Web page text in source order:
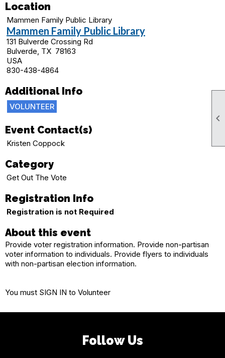

Location
Mammen Family Public Library
Mammen Family Public Library
131 Bulverde Crossing Rd
Bulverde, TX 78163
USA
830-438-4864
Additional Info
VOLUNTEER
Event Contact(s)
Kristen Coppock
Category
Get Out The Vote
Registration Info
Registration is not Required
About this event
Provide voter registration information. Provide non-partisan
voter information to individuals. Provide flyers to individuals
with non-partisan election information.
You must SIGN IN to Volunteer
Follow Us